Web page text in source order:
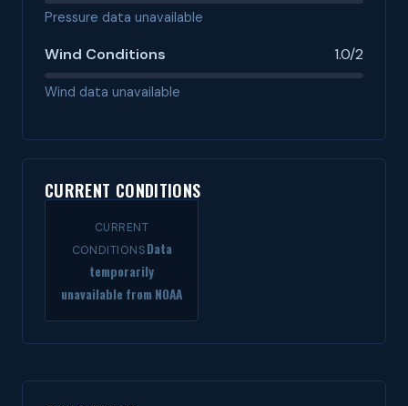
Pressure data unavailable
Wind Conditions 1.0/2
Wind data unavailable
CURRENT CONDITIONS
CURRENT
CONDITIONSData
temporarily
unavailable from NOAA